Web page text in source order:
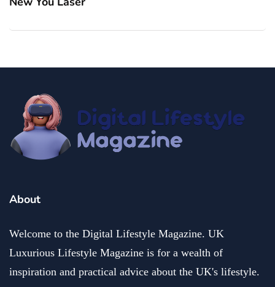
About
Welcome to the Digital Lifestyle Magazine. UK
Luxurious Lifestyle Magazine is for a wealth of
inspiration and practical advice about the UK's lifestyle.